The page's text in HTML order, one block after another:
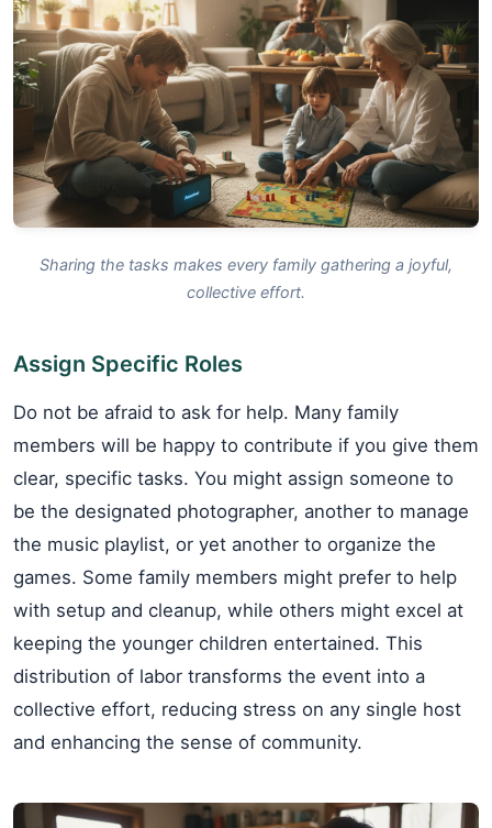
Sharing the tasks makes every family gathering a joyful,
collective effort.
Assign Specific Roles
Do not be afraid to ask for help. Many family
members will be happy to contribute if you give them
clear, specific tasks. You might assign someone to
be the designated photographer, another to manage
the music playlist, or yet another to organize the
games. Some family members might prefer to help
with setup and cleanup, while others might excel at
keeping the younger children entertained. This
distribution of labor transforms the event into a
collective effort, reducing stress on any single host
and enhancing the sense of community.